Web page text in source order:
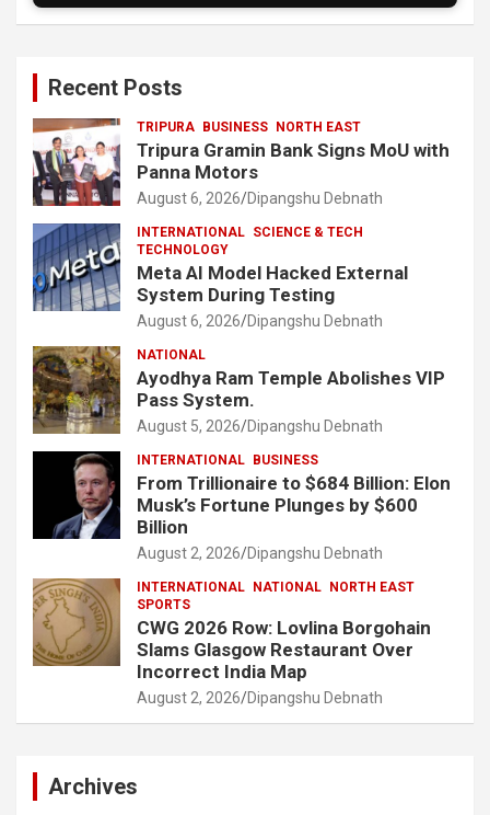
Recent Posts
TRIPURA BUSINESS NORTH EAST
Tripura Gramin Bank Signs MoU with
Panna Motors
August 6, 2026 Dipangshu Debnath
INTERNATIONAL SCIENCE & TECH
TECHNOLOGY
Meta AI Model Hacked External
System During Testing
August 6, 2026 Dipangshu Debnath
NATIONAL
Ayodhya Ram Temple Abolishes VIP
Pass System.
August 5, 2026 Dipangshu Debnath
INTERNATIONAL BUSINESS
From Trillionaire to $684 Billion: Elon
Musk’s Fortune Plunges by $600
Billion
August 2, 2026 Dipangshu Debnath
INTERNATIONAL NATIONAL
NORTH EAST
SPORTS
CWG 2026 Row: Lovlina Borgohain
Slams Glasgow Restaurant Over
Incorrect India Map
August 2, 2026 Dipangshu Debnath
Archives